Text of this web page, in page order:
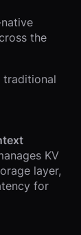
native
the
KV
layer,
for